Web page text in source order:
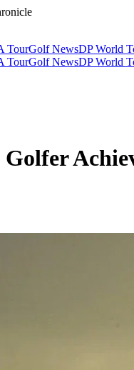
TourGolf NewsDP World
TourGolf NewsDP World
Golfer